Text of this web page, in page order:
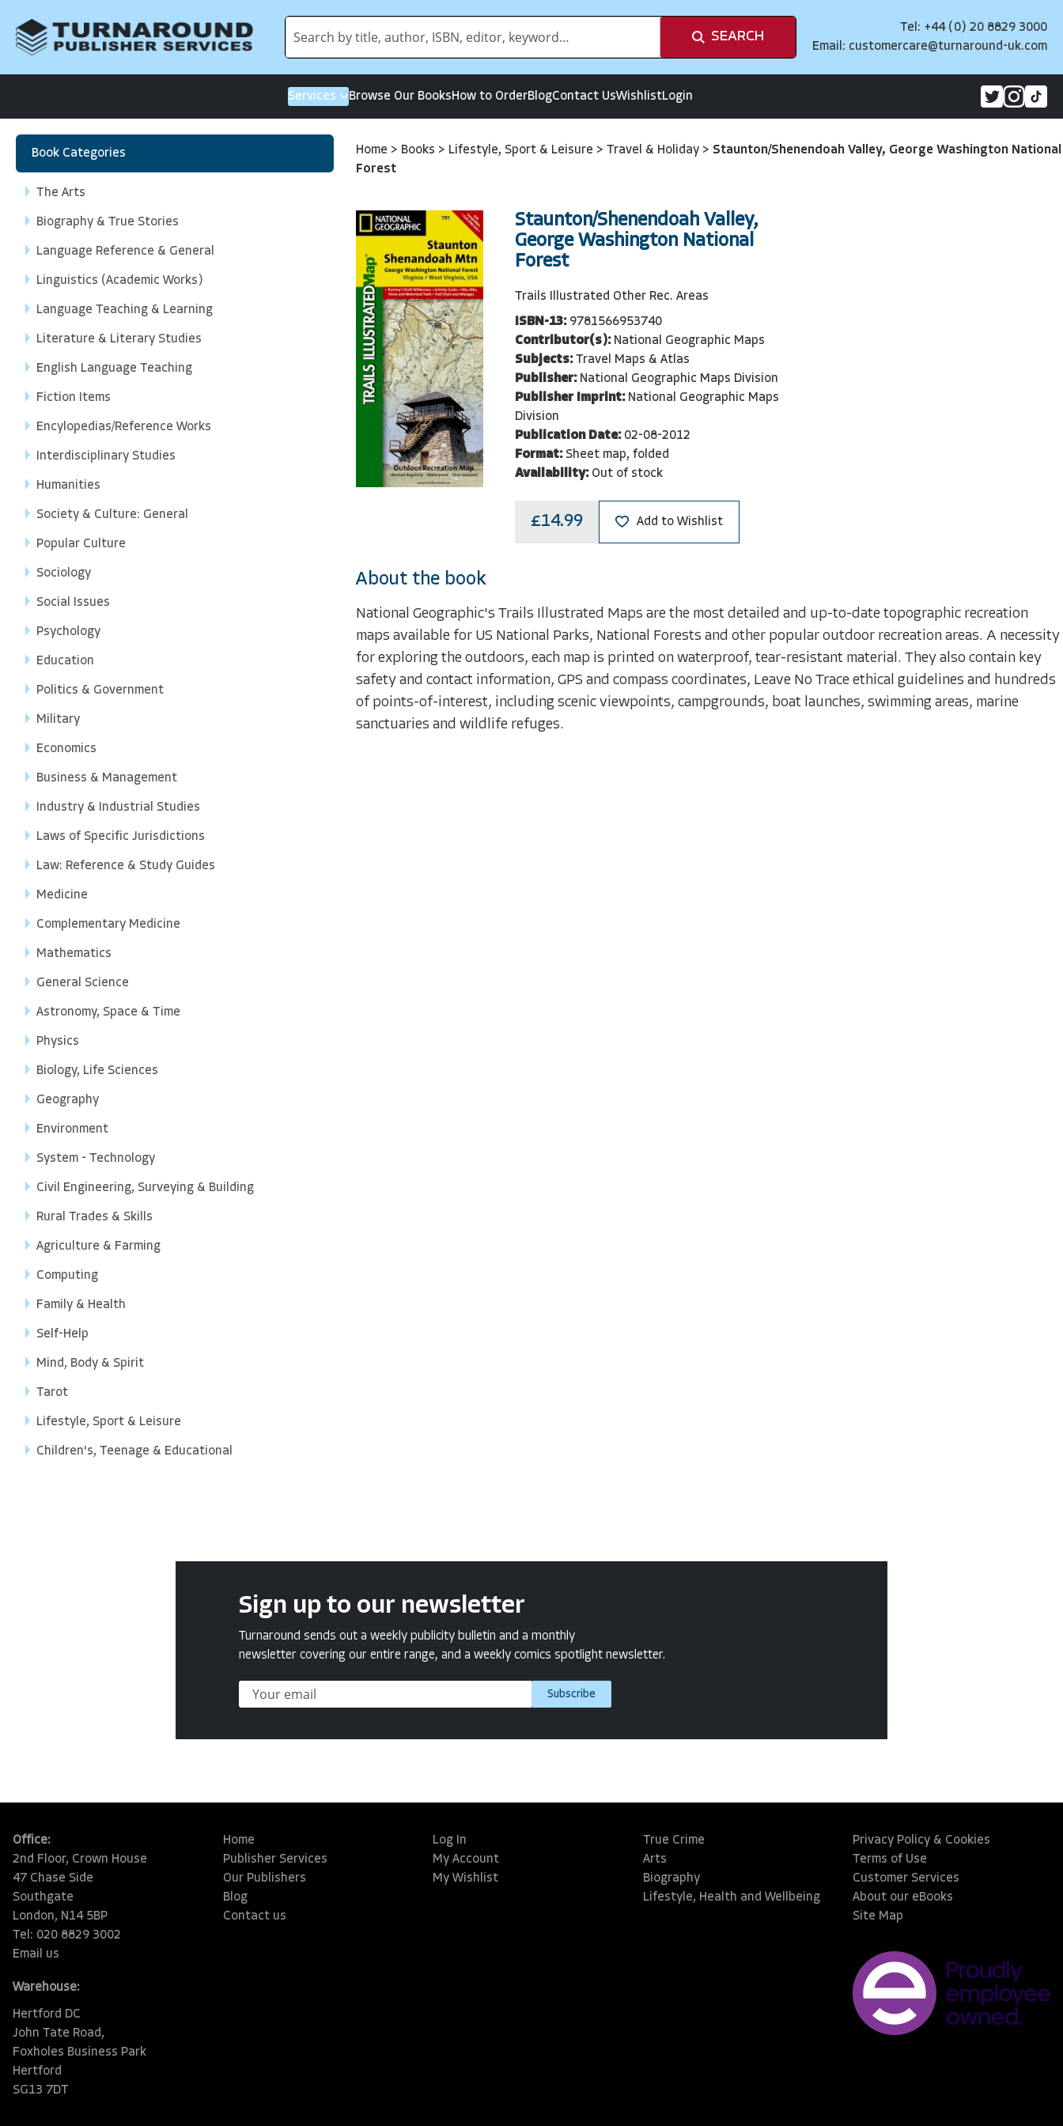
SEARCH
Tel: +44 (0) 20 8829 3000
Email: customercare@turnaround-uk.com
Services Browse Our BooksHow to OrderBlogContact UsWishlistLogin
Book Categories
The Arts
Biography & True Stories
Language Reference & General
Linguistics (Academic Works)
Language Teaching & Learning
Literature & Literary Studies
English Language Teaching
Fiction Items
Encylopedias/Reference Works
Interdisciplinary Studies
Humanities
Society & Culture: General
Popular Culture
Sociology
Social Issues
Psychology
Education
Politics & Government
Military
Economics
Business & Management
Industry & Industrial Studies
Laws of Specific Jurisdictions
Law: Reference & Study Guides
Medicine
Complementary Medicine
Mathematics
General Science
Astronomy, Space & Time
Physics
Biology, Life Sciences
Geography
Environment
System - Technology
Civil Engineering, Surveying & Building
Rural Trades & Skills
Agriculture & Farming
Computing
Family & Health
Self-Help
Mind, Body & Spirit
Tarot
Lifestyle, Sport & Leisure
Children's, Teenage & Educational
Home > Books > Lifestyle, Sport & Leisure > Travel & Holiday > Staunton/Shenendoah Valley, George Washington National
Forest
Staunton/Shenendoah Valley,
George Washington National
Forest
Trails Illustrated Other Rec. Areas
ISBN-13: 9781566953740
Contributor(s): National Geographic Maps
Subjects: Travel Maps & Atlas
Publisher: National Geographic Maps Division
Publisher Imprint: National Geographic Maps
Division
Publication Date: 02-08-2012
Format: Sheet map, folded
Availability: Out of stock
£14.99 Add to Wishlist
About the book
National Geographic's Trails Illustrated Maps are the most detailed and up-to-date topographic recreation
maps available for US National Parks, National Forests and other popular outdoor recreation areas. A necessity
for exploring the outdoors, each map is printed on waterproof, tear-resistant material. They also contain key
safety and contact information, GPS and compass coordinates, Leave No Trace ethical guidelines and hundreds
of points-of-interest, including scenic viewpoints, campgrounds, boat launches, swimming areas, marine
sanctuaries and wildlife refuges.
Sign up to our newsletter
Turnaround sends out a weekly publicity bulletin and a monthly
newsletter covering our entire range, and a weekly comics spotlight newsletter.
Subscribe
Office:
2nd Floor, Crown House
47 Chase Side
Southgate
London, N14 5BP
Tel: 020 8829 3002
Email us
Warehouse:
Hertford DC
John Tate Road,
Foxholes Business Park
Hertford
SG13 7DT
Home
Publisher Services
Our Publishers
Blog
Contact us
Log In
My Account
My Wishlist
True Crime
Arts
Biography
Lifestyle, Health and Wellbeing
Privacy Policy & Cookies
Terms of Use
Customer Services
About our eBooks
Site Map